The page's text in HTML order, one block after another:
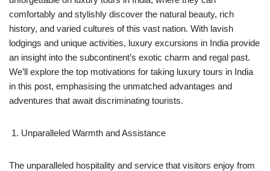
comfortably and stylishly discover the natural beauty, rich
history, and varied cultures of this vast nation. With lavish
lodgings and unique activities, luxury excursions in India provide
an insight into the subcontinent’s exotic charm and regal past.
We’ll explore the top motivations for taking luxury tours in India
in this post, emphasising the unmatched advantages and
adventures that await discriminating tourists.
Unparalleled Warmth and Assistance
The unparalleled hospitality and service that visitors enjoy from